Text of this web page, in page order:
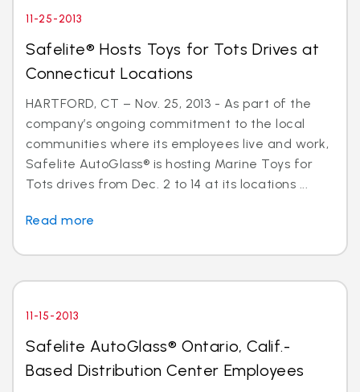
11-25-2013
Safelite® Hosts Toys for Tots Drives at
Connecticut Locations
HARTFORD, CT – Nov. 25, 2013 - As part of the
company’s ongoing commitment to the local
communities where its employees live and work,
Safelite AutoGlass® is hosting Marine Toys for
Tots drives from Dec. 2 to 14 at its locations ...
Read more
11-15-2013
Safelite AutoGlass® Ontario, Calif.-
Based Distribution Center Employees